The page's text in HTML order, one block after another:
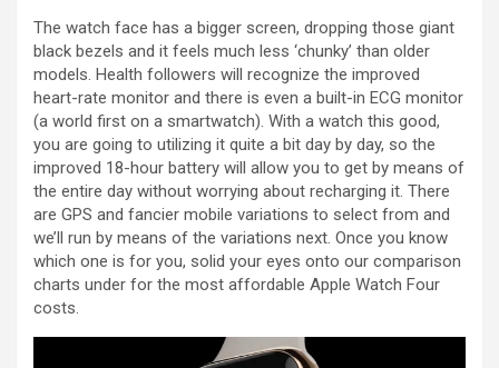
The watch face has a bigger screen, dropping those giant
black bezels and it feels much less ‘chunky’ than older
models. Health followers will recognize the improved
heart-rate monitor and there is even a built-in ECG monitor
(a world first on a smartwatch). With a watch this good,
you are going to utilizing it quite a bit day by day, so the
improved 18-hour battery will allow you to get by means of
the entire day without worrying about recharging it. There
are GPS and fancier mobile variations to select from and
we’ll run by means of the variations next. Once you know
which one is for you, solid your eyes onto our comparison
charts under for the most affordable Apple Watch Four
costs.